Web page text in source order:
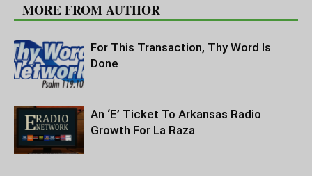
MORE FROM AUTHOR
For This Transaction, Thy Word Is
Done
An ‘E’ Ticket To Arkansas Radio
Growth For La Raza